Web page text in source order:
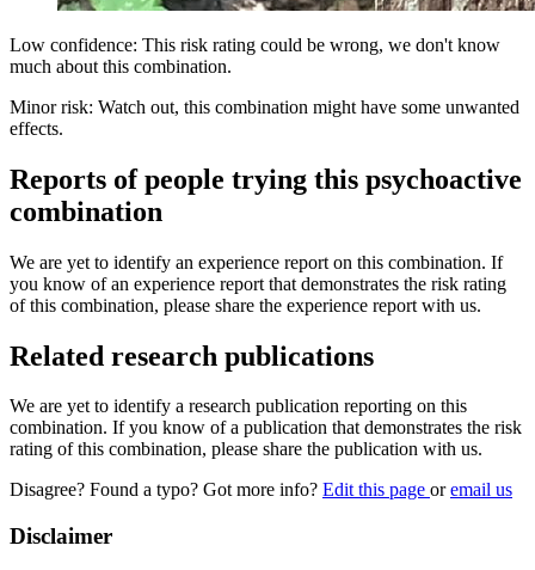
Low confidence: This risk rating could be wrong, we don't know
much about this combination.
Minor risk: Watch out, this combination might have some unwanted
effects.
Reports of people trying this psychoactive
combination
We are yet to identify an experience report on this combination. If
you know of an experience report that demonstrates the risk rating
of this combination, please share the experience report with us.
Related research publications
We are yet to identify a research publication reporting on this
combination. If you know of a publication that demonstrates the risk
rating of this combination, please share the publication with us.
Disagree? Found a typo? Got more info? Edit this page oremail us
Disclaimer